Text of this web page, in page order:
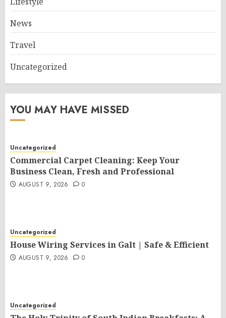
News
Travel
Uncategorized
YOU MAY HAVE MISSED
Uncategorized
Commercial Carpet Cleaning: Keep Your
Business Clean, Fresh and Professional
AUGUST 9, 2026 0
Uncategorized
House Wiring Services in Galt | Safe & Efficient
AUGUST 9, 2026 0
Uncategorized